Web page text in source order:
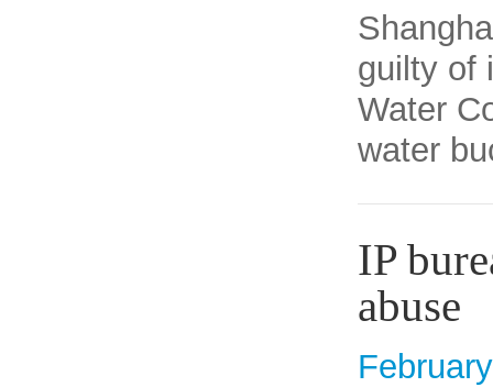
guilty of
Water
water
IP
abuse